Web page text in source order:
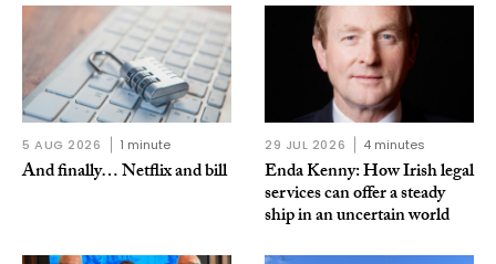
5 AUG 2026 1 minute
And finally… Netflix and bill
29 JUL 2026 4 minutes
Enda Kenny: How Irish legal
services can offer a steady
ship in an uncertain world